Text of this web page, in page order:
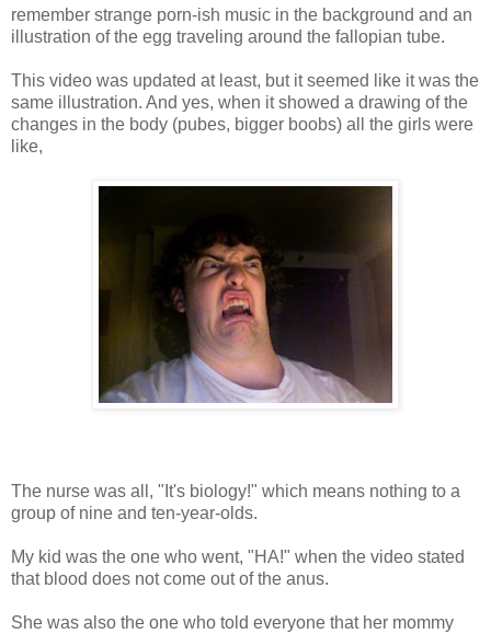
remember strange porn-ish music in the background and an
illustration of the egg traveling around the fallopian tube.
This video was updated at least, but it seemed like it was the
same illustration. And yes, when it showed a drawing of the
changes in the body (pubes, bigger boobs) all the girls were
like,
The nurse was all, "It's biology!" which means nothing to a
group of nine and ten-year-olds.
My kid was the one who went, "HA!" when the video stated
that blood does not come out of the anus.
She was also the one who told everyone that her mommy